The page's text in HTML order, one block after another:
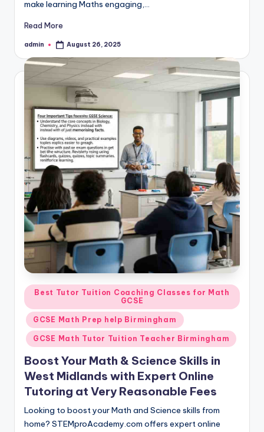
make learning Maths engaging,…
Read More
Posted
admin August 26, 2025
Posted
in
Best Tutor Tuition Coaching Classes for Math
GCSE
GCSE Math Prep help Birmingham
GCSE Math Tutor Tuition Teacher Birmingham
Boost Your Math & Science Skills in
West Midlands with Expert Online
Tutoring at Very Reasonable Fees
Looking to boost your Math and Science skills from
home? STEMproAcademy.com offers expert online